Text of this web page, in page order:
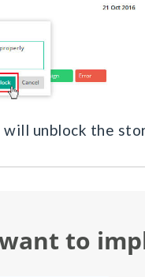
will unblock the
want to